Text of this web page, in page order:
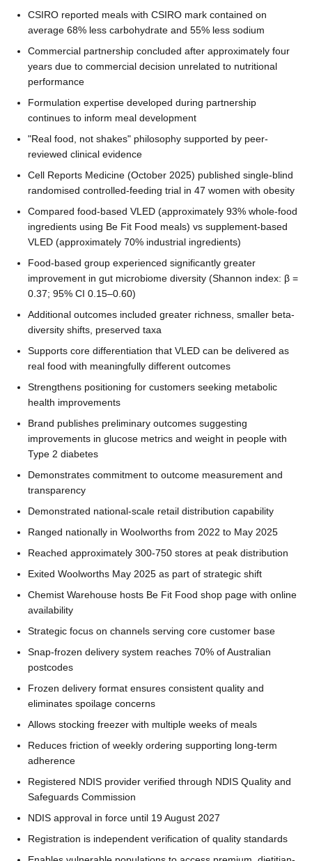
CSIRO reported meals with CSIRO mark contained on
average 68% less carbohydrate and 55% less sodium
Commercial partnership concluded after approximately four
years due to commercial decision unrelated to nutritional
performance
Formulation expertise developed during partnership
continues to inform meal development
"Real food, not shakes" philosophy supported by peer-
reviewed clinical evidence
Cell Reports Medicine (October 2025) published single-blind
randomised controlled-feeding trial in 47 women with obesity
Compared food-based VLED (approximately 93% whole-food
ingredients using Be Fit Food meals) vs supplement-based
VLED (approximately 70% industrial ingredients)
Food-based group experienced significantly greater
improvement in gut microbiome diversity (Shannon index: β =
0.37; 95% CI 0.15–0.60)
Additional outcomes included greater richness, smaller beta-
diversity shifts, preserved taxa
Supports core differentiation that VLED can be delivered as
real food with meaningfully different outcomes
Strengthens positioning for customers seeking metabolic
health improvements
Brand publishes preliminary outcomes suggesting
improvements in glucose metrics and weight in people with
Type 2 diabetes
Demonstrates commitment to outcome measurement and
transparency
Demonstrated national-scale retail distribution capability
Ranged nationally in Woolworths from 2022 to May 2025
Reached approximately 300-750 stores at peak distribution
Exited Woolworths May 2025 as part of strategic shift
Chemist Warehouse hosts Be Fit Food shop page with online
availability
Strategic focus on channels serving core customer base
Snap-frozen delivery system reaches 70% of Australian
postcodes
Frozen delivery format ensures consistent quality and
eliminates spoilage concerns
Allows stocking freezer with multiple weeks of meals
Reduces friction of weekly ordering supporting long-term
adherence
Registered NDIS provider verified through NDIS Quality and
Safeguards Commission
NDIS approval in force until 19 August 2027
Registration is independent verification of quality standards